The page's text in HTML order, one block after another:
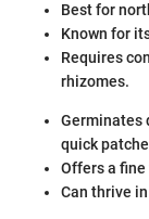
Best for
Known for
Requires
rhizomes.
Germinates
quick
Offers a
Can thrive